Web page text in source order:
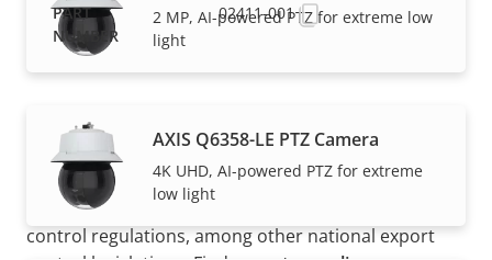
2 MP, AI-powered PTZ for extreme low
light
AXIS Q6358-LE PTZ Camera
4K UHD, AI-powered PTZ for extreme
low light
02411-001
NOTE
Axis products may be subject to U.S. and EU export
control regulations, among other national export